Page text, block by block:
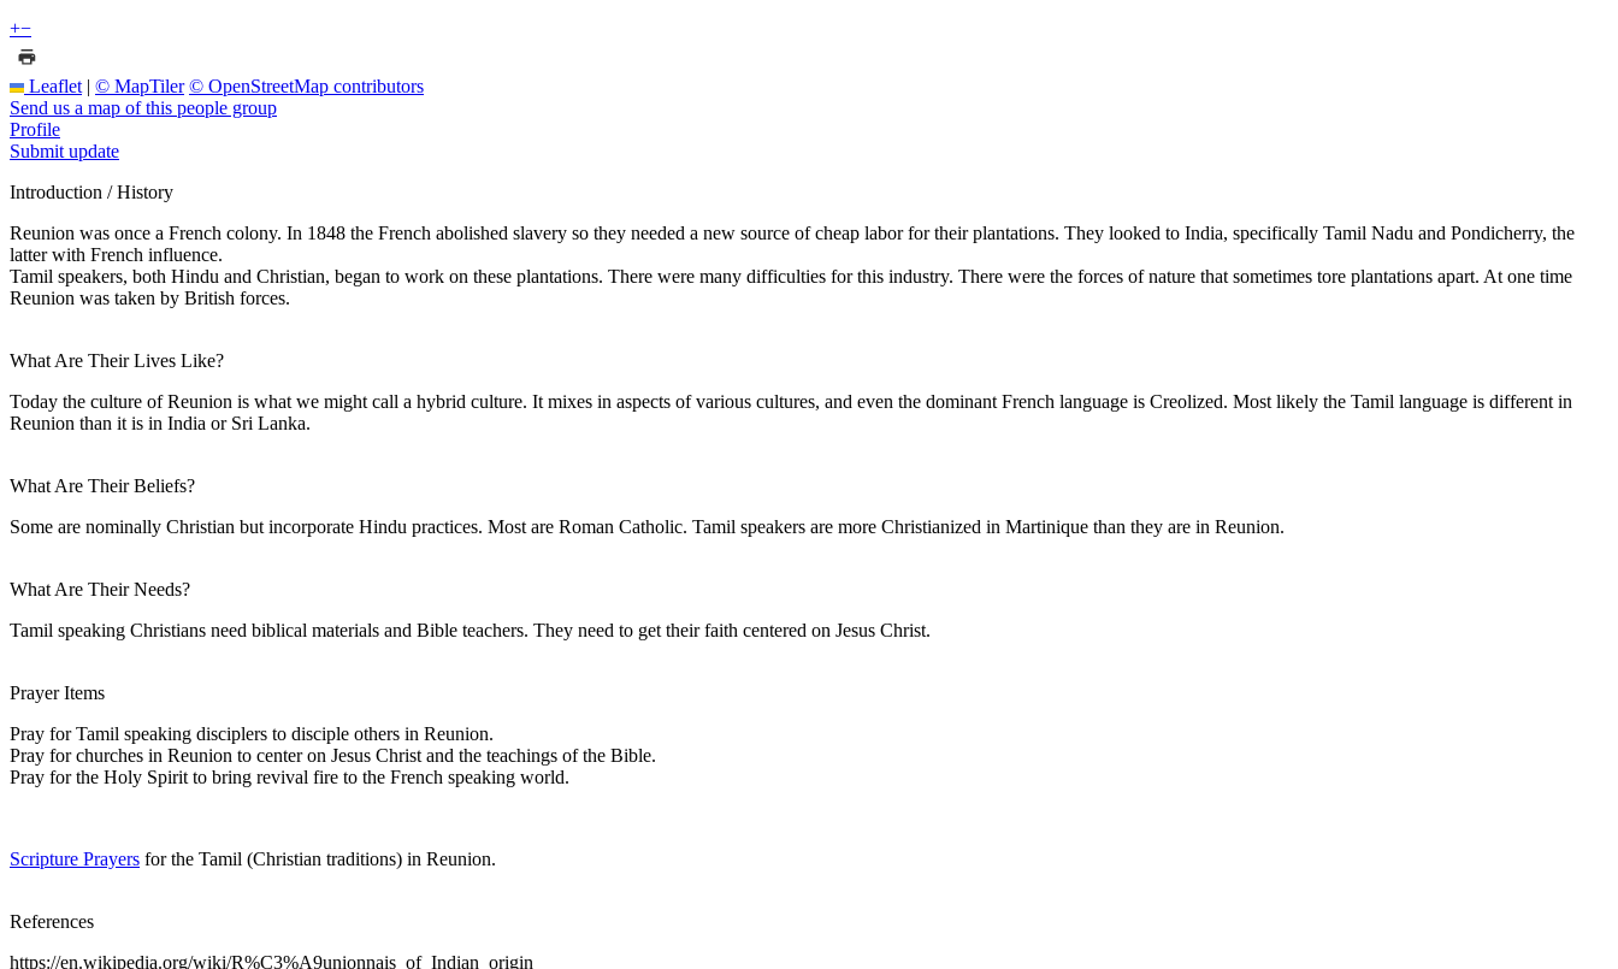
+−
Leaflet | © MapTiler © OpenStreetMap contributors
Send us a map of this people group
Profile
Submit update
Introduction / History
Reunion was once a French colony. In 1848 the French abolished slavery so they needed a new source of cheap labor for their plantations. They looked to India, specifically Tamil Nadu and Pondicherry, the
latter with French influence.
Tamil speakers, both Hindu and Christian, began to work on these plantations. There were many difficulties for this industry. There were the forces of nature that sometimes tore plantations apart. At one time
Reunion was taken by British forces.
What Are Their Lives Like?
Today the culture of Reunion is what we might call a hybrid culture. It mixes in aspects of various cultures, and even the dominant French language is Creolized. Most likely the Tamil language is different in
Reunion than it is in India or Sri Lanka.
What Are Their Beliefs?
Some are nominally Christian but incorporate Hindu practices. Most are Roman Catholic. Tamil speakers are more Christianized in Martinique than they are in Reunion.
What Are Their Needs?
Tamil speaking Christians need biblical materials and Bible teachers. They need to get their faith centered on Jesus Christ.
Prayer Items
Pray for Tamil speaking disciplers to disciple others in Reunion.
Pray for churches in Reunion to center on Jesus Christ and the teachings of the Bible.
Pray for the Holy Spirit to bring revival fire to the French speaking world.
Scripture Prayers for the Tamil (Christian traditions) in Reunion.
References
https://en.wikipedia.org/wiki/R%C3%A9unionnais_of_Indian_origin